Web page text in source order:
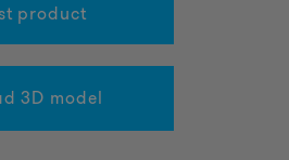
product
3D model